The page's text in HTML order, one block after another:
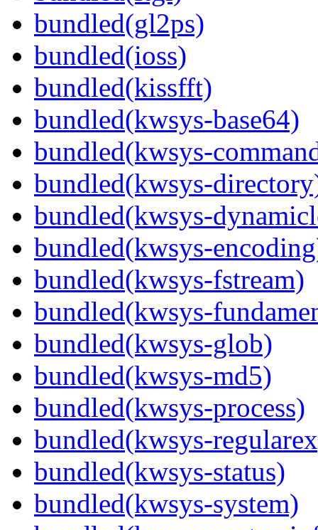
bundled(gl2ps)
bundled(ioss)
bundled(kissfft)
bundled(kwsys-base64)
bundled(kwsys-
bundled(kwsys-
bundled(kwsys-
bundled(kwsys-
bundled(kwsys-fstream)
bundled(kwsys-
bundled(kwsys-glob)
bundled(kwsys-md5)
bundled(kwsys-process)
bundled(kwsys-
bundled(kwsys-status)
bundled(kwsys-system)